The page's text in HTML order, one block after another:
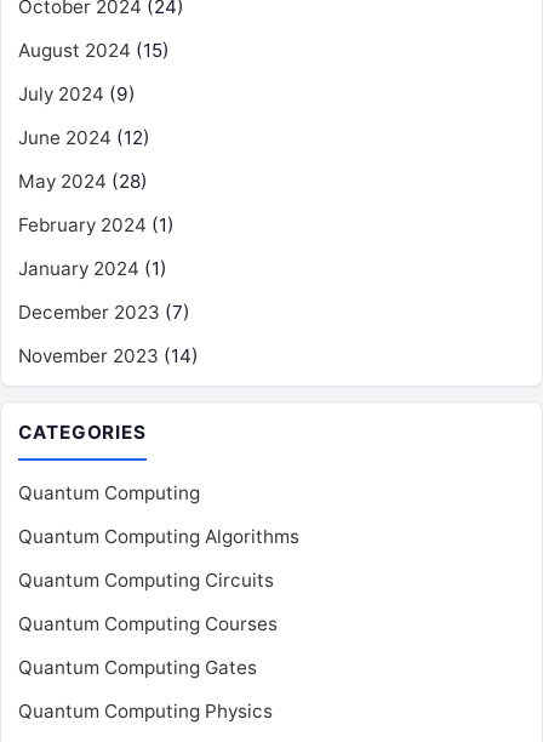
October 2024 (24)
August 2024 (15)
July 2024 (9)
June 2024 (12)
May 2024 (28)
February 2024 (1)
January 2024 (1)
December 2023 (7)
November 2023 (14)
CATEGORIES
Quantum Computing
Quantum Computing Algorithms
Quantum Computing Circuits
Quantum Computing Courses
Quantum Computing Gates
Quantum Computing Physics